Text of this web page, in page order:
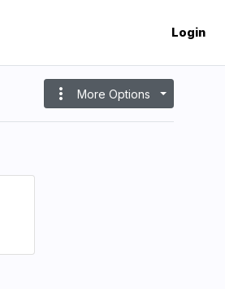
Login
more_vert More Options